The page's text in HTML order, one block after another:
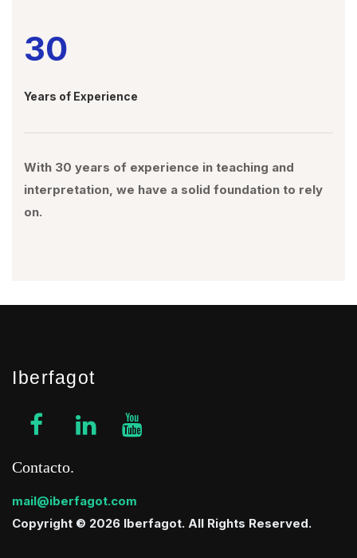
30
Years of Experience
With 30 years of experience in teaching and
interpretation, we have a solid foundation to rely
on.
Iberfagot
Contacto
mail@iberfagot.com
Copyright © 2026 Iberfagot. All Rights Reserved.